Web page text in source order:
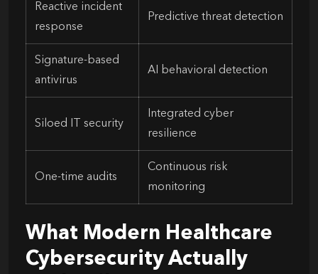
Reactive incident
response
Predictive threat detection
Signature-based
antivirus
AI behavioral detection
Siloed IT security
Integrated cyber
resilience
One-time audits
Continuous risk
monitoring
What Modern Healthcare
Cybersecurity Actually